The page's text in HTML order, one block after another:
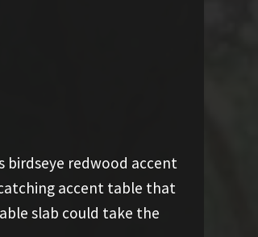
birdseye redwood accent
accent table that
slab could take the